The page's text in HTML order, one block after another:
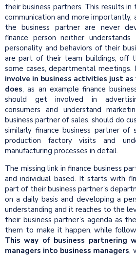
their business partners. This results
communication and more
the business partner are never
finance person neither
personality and behaviors of their
are part of their team buildings, off
some cases, departmental meetings.
involve in business activities just
does, as an example finance
should get involved in
consumers and understand
business partner of sales, should do
similarly finance business partner of
production factory visits and
manufacturing processes in detail.
The missing link in finance business
and individual based. It starts with
part of their business partner’s
on a daily basis and developing a
understanding and it reaches to the
their business partner’s agenda as
them to make it happen, while
This way of business partnering
managers into business managers,